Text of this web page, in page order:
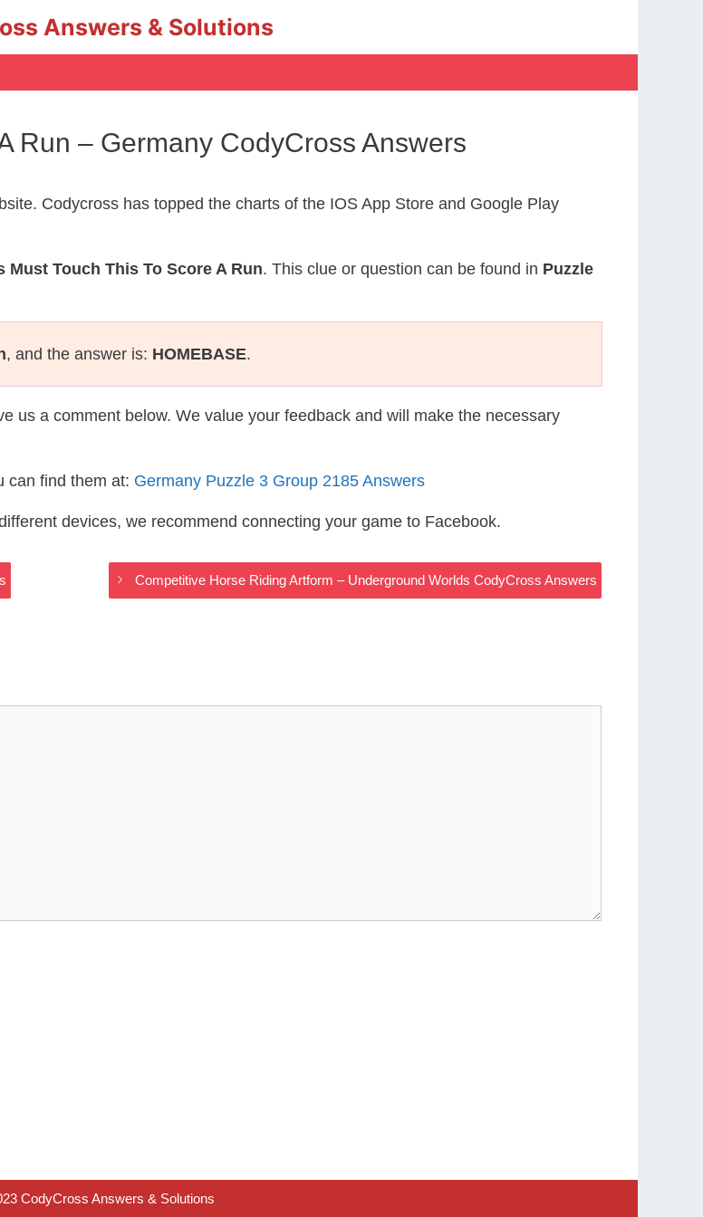
Answers & Solutions
Run – Germany CodyCross Answers
Codycross has topped the charts of the IOS App Store and Google Play
Must Touch This To Score A Run. This clue or question can be found in Puzzle
, and the answer is: HOMEBASE.
us a comment below. We value your feedback and will make the necessary
can find them at: Germany Puzzle 3 Group 2185 Answers
devices, we recommend connecting your game to Facebook.
Competitive Horse Riding Artform – Underground Worlds CodyCross Answers
CodyCross Answers & Solutions